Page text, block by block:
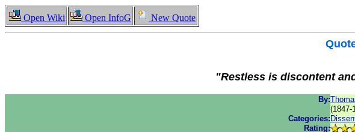
Open Wiki Open InfoG New Quote
"Restless is discontent
By:
(1847-
Categories:
Rating: